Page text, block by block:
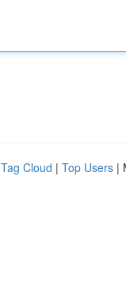
Tag Cloud | Top Users |